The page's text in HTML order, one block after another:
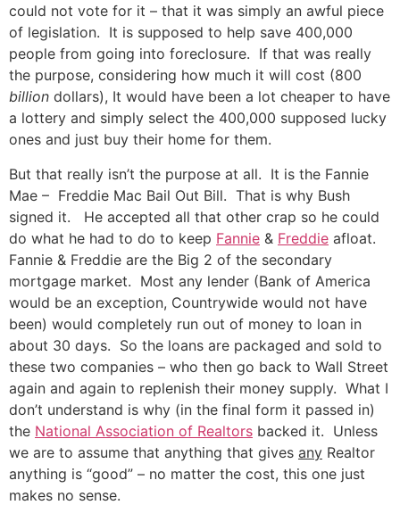
could not vote for it – that it was simply an awful piece
of legislation. It is supposed to help save 400,000
people from going into foreclosure. If that was really
the purpose, considering how much it will cost (800
billion dollars), It would have been a lot cheaper to have
a lottery and simply select the 400,000 supposed lucky
ones and just buy their home for them.
But that really isn’t the purpose at all. It is the Fannie
Mae – Freddie Mac Bail Out Bill. That is why Bush
signed it. He accepted all that other crap so he could
do what he had to do to keep Fannie & Freddie afloat.
Fannie & Freddie are the Big 2 of the secondary
mortgage market. Most any lender (Bank of America
would be an exception, Countrywide would not have
been) would completely run out of money to loan in
about 30 days. So the loans are packaged and sold to
these two companies – who then go back to Wall Street
again and again to replenish their money supply. What I
don’t understand is why (in the final form it passed in)
the National Association of Realtors backed it. Unless
we are to assume that anything that gives any Realtor
anything is “good” – no matter the cost, this one just
makes no sense.